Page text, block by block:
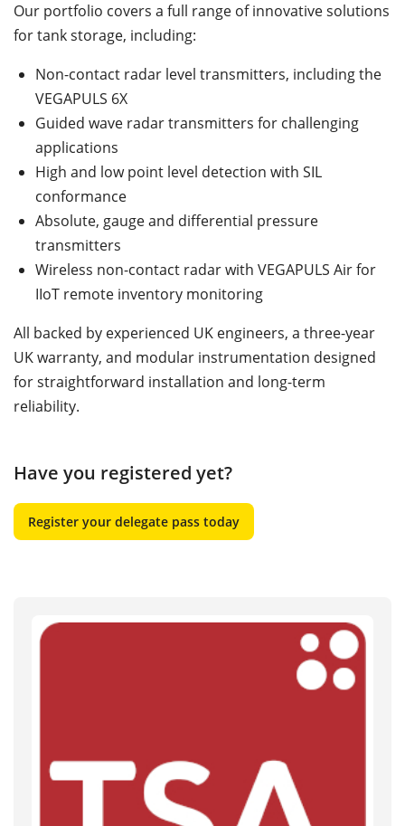
Our portfolio covers a full range of innovative solutions
for tank storage, including:
Non-contact radar level transmitters, including the
VEGAPULS 6X
Guided wave radar transmitters for challenging
applications
High and low point level detection with SIL
conformance
Absolute, gauge and differential pressure
transmitters
Wireless non-contact radar with VEGAPULS Air for
IIoT remote inventory monitoring
All backed by experienced UK engineers, a three-year
UK warranty, and modular instrumentation designed
for straightforward installation and long-term
reliability.
Have you registered yet?
Register your delegate pass today